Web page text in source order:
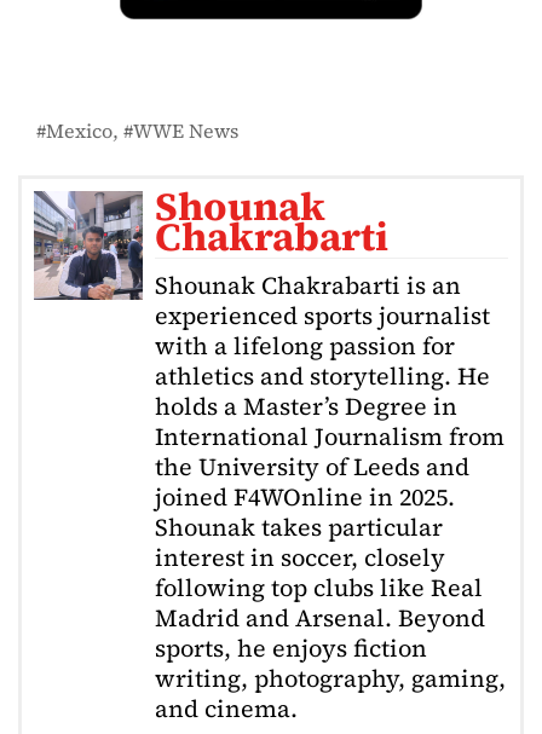
Mexico WWE News
Shounak
Chakrabarti
Shounak Chakrabarti is an
experienced sports journalist
with a lifelong passion for
athletics and storytelling. He
holds a Master’s Degree in
International Journalism from
the University of Leeds and
joined F4WOnline in 2025.
Shounak takes particular
interest in soccer, closely
following top clubs like Real
Madrid and Arsenal. Beyond
sports, he enjoys fiction
writing, photography, gaming,
and cinema.